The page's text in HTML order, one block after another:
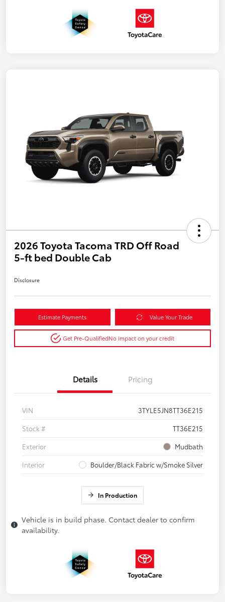
2026 Toyota Tacoma TRD Off Road
5-ft bed Double Cab
Disclosure
Estimate Payments Value Your Trade
Get Pre-QualifiedNo impact on your credit
Details Pricing
VIN
3TYLE5JN8TT36E215
Stock #
TT36E215
Exterior
Mudbath
Interior
Boulder/Black Fabric w/Smoke Silver
In Production
Vehicle is in build phase. Contact dealer to confirm
availability.